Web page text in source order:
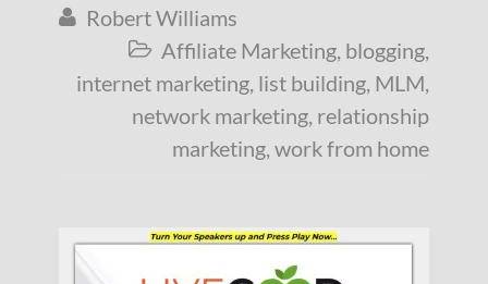
 Robert Williams
 Affiliate Marketing, blogging,
internet marketing, list building, MLM,
network marketing, relationship
marketing, work from home